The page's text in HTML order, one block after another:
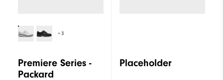
+3
Premiere Series -
Packard
Placeholder